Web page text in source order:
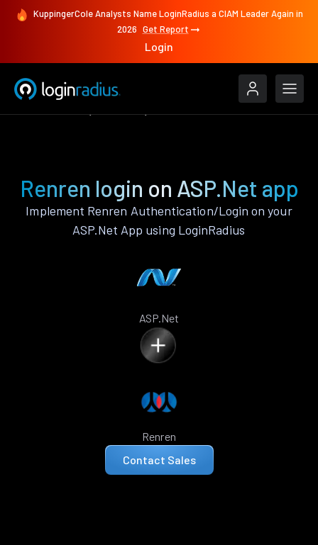
KuppingerCole Analysts Name LoginRadius a CIAM Leader Again in
2026 Get Report
Login
Renren login on ASP.Net app
Implement Renren Authentication/Login on your
ASP.Net App using LoginRadius
ASP.Net
Renren
Contact Sales